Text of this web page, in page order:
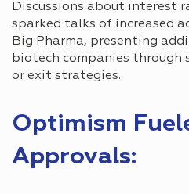
Discussions about interest
sparked talks of increased
Big Pharma, presenting
biotech companies
or exit strategies.
Optimism
Approvals: